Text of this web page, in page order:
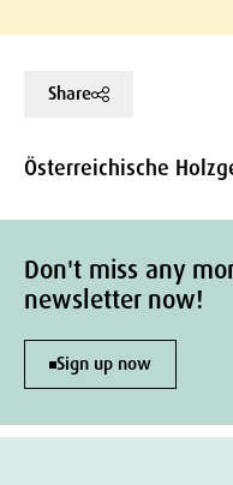
Share
Österreichische
Don't miss any
newsletter now!
Sign up now